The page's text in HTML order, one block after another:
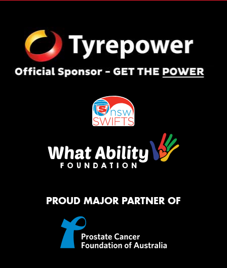
PROUD MAJOR PARTNER OF